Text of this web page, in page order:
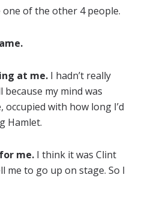
of the other 4 people.
at me. I hadn’t really
my mind was
with how long I’d
Hamlet.
me. I think it was Clint
me to go up on stage. So I